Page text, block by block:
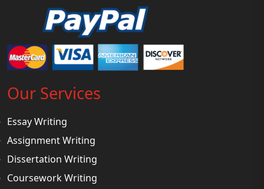
Our Services
Essay Writing
Assignment Writing
Dissertation Writing
Coursework Writing